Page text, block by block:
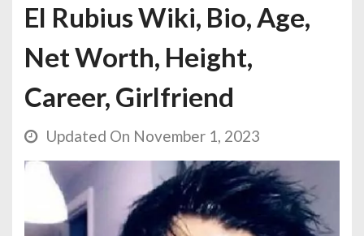
El Rubius Wiki, Bio, Age,
Net Worth, Height,
Career, Girlfriend
Updated On November 1, 2023